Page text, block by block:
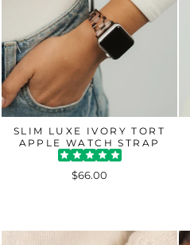
SLIM LUXE IVORY TORT
APPLE WATCH STRAP
$66.00